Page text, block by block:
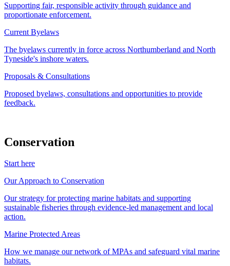
Supporting fair, responsible activity through guidance and
proportionate enforcement.
Current Byelaws
The byelaws currently in force across Northumberland and North
Tyneside's inshore waters.
Proposals & Consultations
Proposed byelaws, consultations and opportunities to provide
feedback.
Conservation
Start here
Our Approach to Conservation
Our strategy for protecting marine habitats and supporting
sustainable fisheries through evidence-led management and local
action.
Marine Protected Areas
How we manage our network of MPAs and safeguard vital marine
habitats.